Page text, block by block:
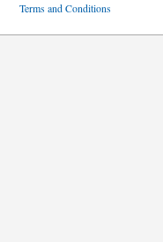
Terms and Conditions